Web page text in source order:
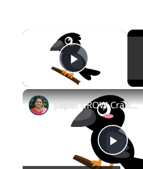
×
Play Video
Play
paper CROW Crafts for KIDS #papercraft #papercrow